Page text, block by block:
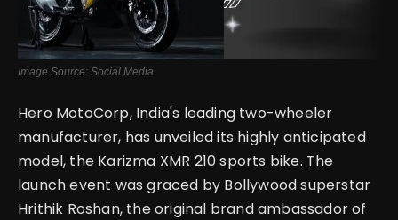
Image Source: Social Media
Hero MotoCorp, India's leading two-wheeler
manufacturer, has unveiled its highly anticipated
model, the Karizma XMR 210 sports bike. The
launch event was graced by Bollywood superstar
Hrithik Roshan, the original brand ambassador of